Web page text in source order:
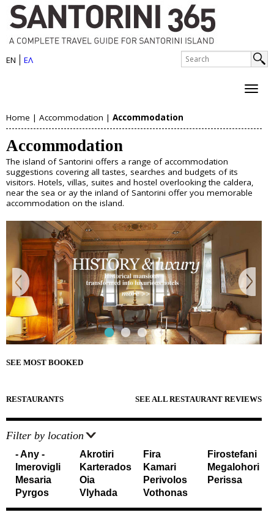
Skip
to
main
S
a
n
r
i
n
i
I
s
l
a
n
d
T
v
e
l
s
S
f
o
m
e
EN ΕΛ
About Santorini
History
Map
Sightseeing
Beaches
Things to Do
Boat Trips
Helicopter Tours
Water Sports
Wine Tasting/Wine Tours
Sightseeing
Museums
Beaches
Sunset Spots
Diving
Climbing
Photo Tours
Marble/Sculpture Lessons
Accommodation
Akrotiri
Fira
Firostefani
Y
o
u
a
h
e
r
e
Home | Accommodation | Accommodation
Accommodation
The island of Santorini offers a range of accommodation
suggestions covering all tastes, searches and budgets of its
visitors. Hotels, villas, suites and hostel overlooking the caldera,
near the sea or ay the inland of Santorini offer you memorable
accommodation on the island.
SEE MOST BOOKED
RESTAURANTS SEE ALL RESTAURANT REVIEWS
Filter by location
- Any - Akrotiri Fira
Firostefani
Imerovigli
Karterados Kamari
Megalohori
Mesaria
Oia Perivolos
Perissa
Pyrgos
Vlyhada Vothonas